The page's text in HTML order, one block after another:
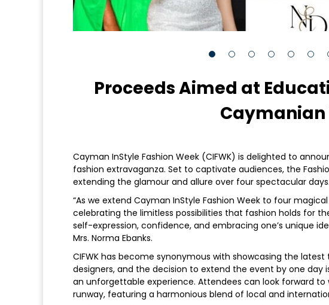
Proceeds Aimed at
Caymanian
Cayman InStyle Fashion Week (CIFWK) is delighted to
fashion extravaganza. Set to captivate audiences, the
extending the glamour and allure over four spectacular days.
“As we extend Cayman InStyle Fashion Week to four
celebrating the limitless possibilities that fashion holds for
self-expression, confidence, and embracing one’s unique
Mrs. Norma Ebanks.
CIFWK has become synonymous with showcasing the
designers, and the decision to extend the event by one
an unforgettable experience. Attendees can look forward
runway, featuring a harmonious blend of local and